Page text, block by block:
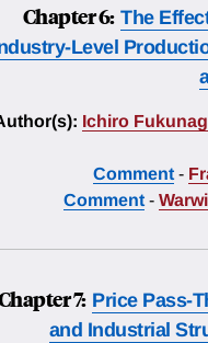
Chapter 6: The
Level
Ichiro
Comment -
Comment-
7: Price Pass-
and Industrial